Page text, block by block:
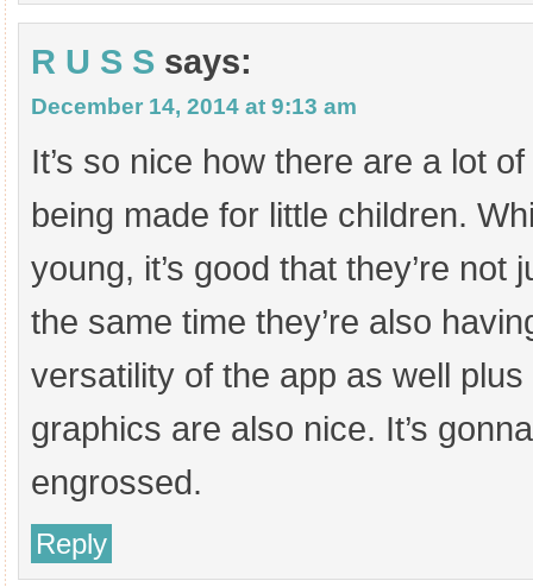
R U S S says:
December 14, 2014 at 9:13 am
It’s so nice how there are a lot
being made for little children.
young, it’s good that they’re not
the same time they’re also
versatility of the app as well
graphics are also nice. It’s
engrossed.
Reply